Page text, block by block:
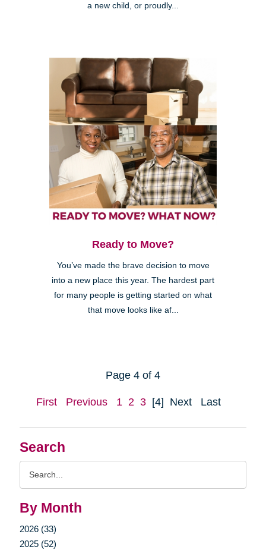
Search
By Month
2026 (33)
2025 (52)
a new child, or proudly...
Ready to Move?
You’ve made the brave decision to move
into a new place this year. The hardest part
for many people is getting started on what
that move looks like af...
Page 4 of 4
First Previous 1 2 3 [4] Next Last